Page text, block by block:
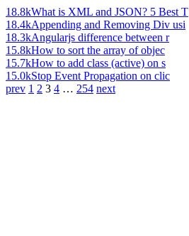
18.8kWhat is XML and JSON? 5 Best T
18.4kAppending and Removing Div usi
18.3kAngularjs difference between r
15.8kHow to sort the array of objec
15.7kHow to add class (active) on s
15.0kStop Event Propagation on clic
prev 1 2 3 4 … 254 next